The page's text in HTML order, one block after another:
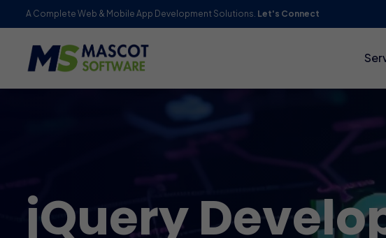
A Complete Web & Mobile App Development Solutions. Let's Connect
jQuery